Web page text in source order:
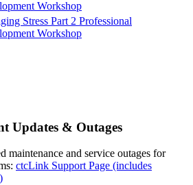
Workshop
Stress Part 2 Professional
Workshop
Updates & Outages
maintenance and service outages for
ctcLink Support Page (includes